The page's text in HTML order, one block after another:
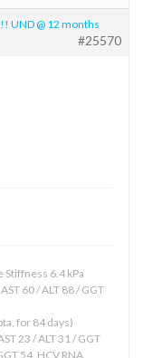
UND @ 12 months
#25570
Stiffness 6.4 kPa
60 / ALT 88 / GGT
for 84 days)
23 / ALT 31 / GGT
54, HCV RNA